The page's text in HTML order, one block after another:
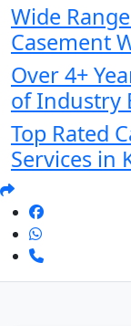
Wide
Casement
Over 4+
of Industry
Top Rated
Services in